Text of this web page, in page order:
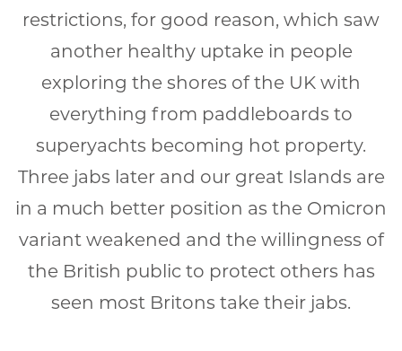
restrictions, for good reason, which saw
another healthy uptake in people
exploring the shores of the UK with
everything from paddleboards to
superyachts becoming hot property.
Three jabs later and our great Islands are
in a much better position as the Omicron
variant weakened and the willingness of
the British public to protect others has
seen most Britons take their jabs.